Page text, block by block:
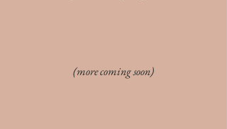
(more coming soon)